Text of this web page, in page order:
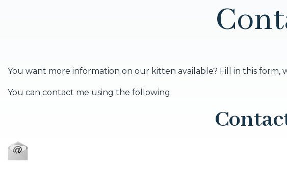
You want more information on our kitten available? Fill in this
You can contact me using the following: